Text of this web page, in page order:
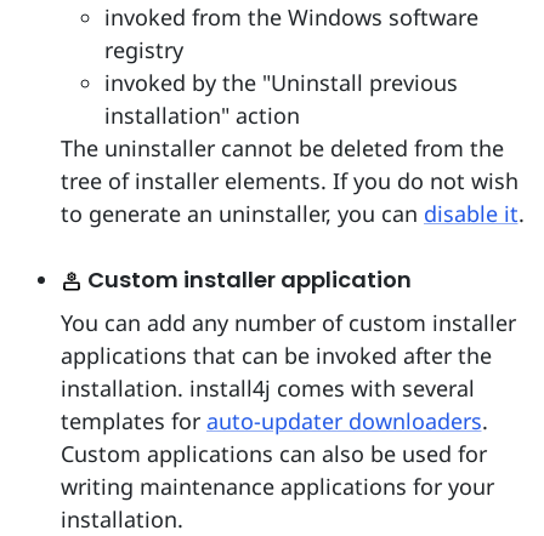
invoked from the Windows software
registry
invoked by the "Uninstall previous
installation" action
The uninstaller cannot be deleted from the
tree of installer elements. If you do not wish
to generate an uninstaller, you can disable it.
Custom installer application
You can add any number of custom installer
applications that can be invoked after the
installation. install4j comes with several
templates for auto-updater downloaders.
Custom applications can also be used for
writing maintenance applications for your
installation.